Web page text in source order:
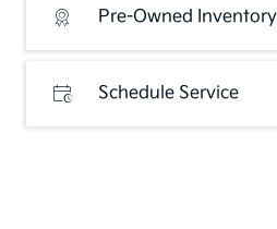
Pre-Owned Inventory
Schedule Service